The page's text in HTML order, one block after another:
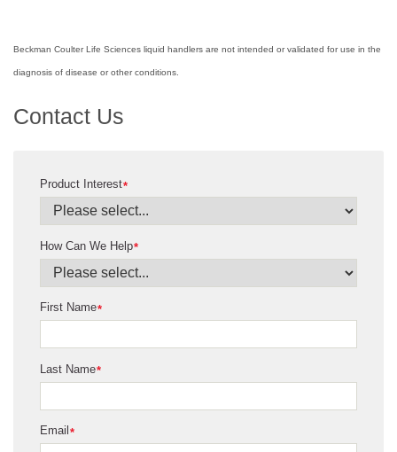
Beckman Coulter Life Sciences liquid handlers are not intended or validated for use in the
diagnosis of disease or other conditions.
Contact Us
*
Product Interest
*
How Can We Help
*
First Name
*
Last Name
*
Email